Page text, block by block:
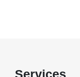
Services